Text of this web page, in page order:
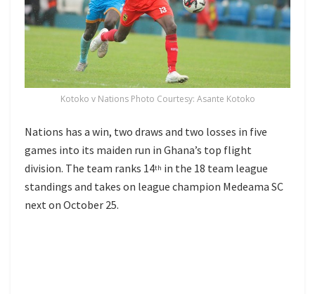
Kotoko v Nations Photo Courtesy: Asante Kotoko
Nations has a win, two draws and two losses in five
games into its maiden run in Ghana’s top flight
division. The team ranks 14th in the 18 team league
standings and takes on league champion Medeama SC
next on October 25.